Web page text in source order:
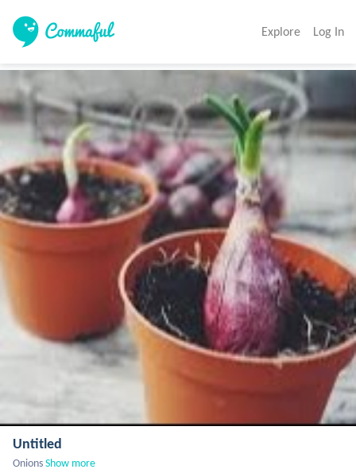
Explore Log In
Untitled
OnionsShow more